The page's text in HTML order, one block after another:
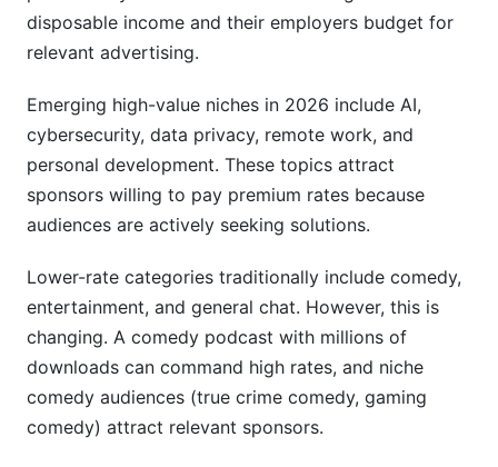
disposable income and their employers budget for
relevant advertising.
Emerging high-value niches in 2026 include AI,
cybersecurity, data privacy, remote work, and
personal development. These topics attract
sponsors willing to pay premium rates because
audiences are actively seeking solutions.
Lower-rate categories traditionally include comedy,
entertainment, and general chat. However, this is
changing. A comedy podcast with millions of
downloads can command high rates, and niche
comedy audiences (true crime comedy, gaming
comedy) attract relevant sponsors.